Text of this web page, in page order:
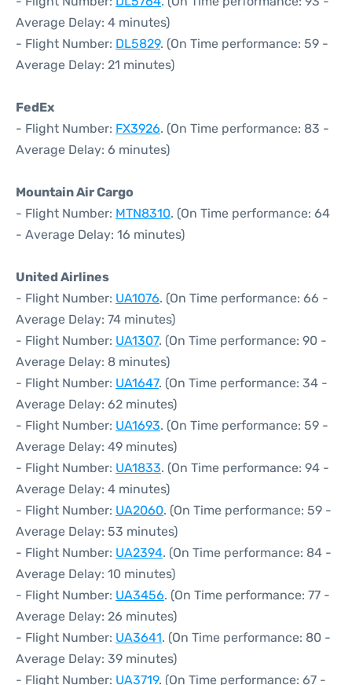
Average Delay: 4 minutes)
- Flight Number: DL5829. (On Time performance: 59 -
Average Delay: 21 minutes)
FedEx
- Flight Number: FX3926. (On Time performance: 83 -
Average Delay: 6 minutes)
Mountain Air Cargo
- Flight Number: MTN8310. (On Time performance: 64
- Average Delay: 16 minutes)
United Airlines
- Flight Number: UA1076. (On Time performance: 66 -
Average Delay: 74 minutes)
- Flight Number: UA1307. (On Time performance: 90 -
Average Delay: 8 minutes)
- Flight Number: UA1647. (On Time performance: 34 -
Average Delay: 62 minutes)
- Flight Number: UA1693. (On Time performance: 59 -
Average Delay: 49 minutes)
- Flight Number: UA1833. (On Time performance: 94 -
Average Delay: 4 minutes)
- Flight Number: UA2060. (On Time performance: 59 -
Average Delay: 53 minutes)
- Flight Number: UA2394. (On Time performance: 84 -
Average Delay: 10 minutes)
- Flight Number: UA3456. (On Time performance: 77 -
Average Delay: 26 minutes)
- Flight Number: UA3641. (On Time performance: 80 -
Average Delay: 39 minutes)
- Flight Number: UA3719. (On Time performance: 67 -